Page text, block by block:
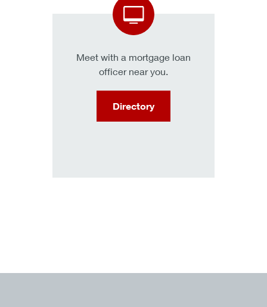
Meet with a mortgage loan
officer near you.
Directory